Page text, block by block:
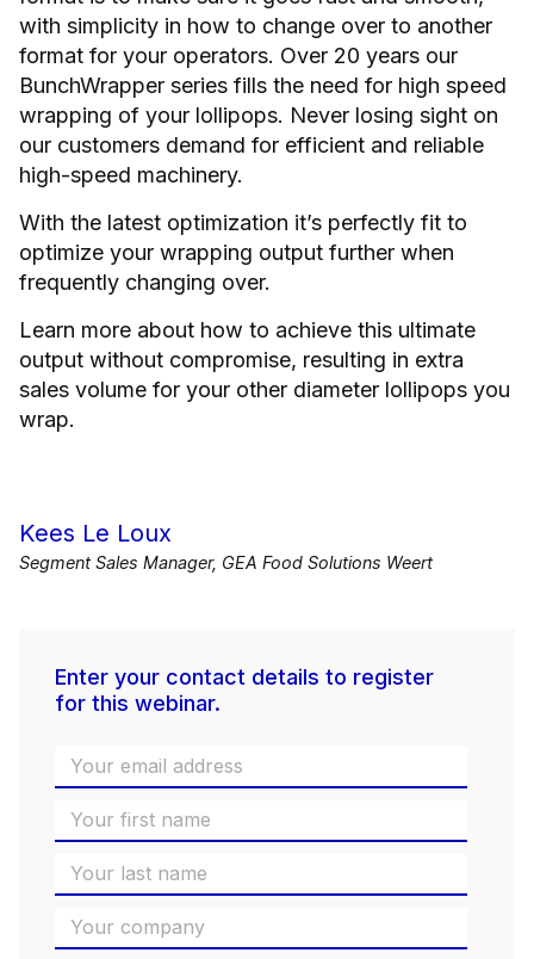
with simplicity in how to change over to another
format for your operators. Over 20 years our
BunchWrapper series fills the need for high speed
wrapping of your lollipops. Never losing sight on
our customers demand for efficient and reliable
high-speed machinery.
With the latest optimization it’s perfectly fit to
optimize your wrapping output further when
frequently changing over.
Learn more about how to achieve this ultimate
output without compromise, resulting in extra
sales volume for your other diameter lollipops you
wrap.
Kees Le Loux
Segment Sales Manager, GEA Food Solutions Weert
Enter your contact details to register
for this webinar.